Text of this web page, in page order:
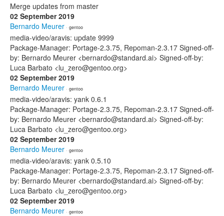
Merge updates from master
02 September 2019
Bernardo Meurer · gentoo
media-video/aravis: update 9999
Package-Manager: Portage-2.3.75, Repoman-2.3.17 Signed-off-
by: Bernardo Meurer <bernardo@standard.ai> Signed-off-by:
Luca Barbato <lu_zero@gentoo.org>
02 September 2019
Bernardo Meurer · gentoo
media-video/aravis: yank 0.6.1
Package-Manager: Portage-2.3.75, Repoman-2.3.17 Signed-off-
by: Bernardo Meurer <bernardo@standard.ai> Signed-off-by:
Luca Barbato <lu_zero@gentoo.org>
02 September 2019
Bernardo Meurer · gentoo
media-video/aravis: yank 0.5.10
Package-Manager: Portage-2.3.75, Repoman-2.3.17 Signed-off-
by: Bernardo Meurer <bernardo@standard.ai> Signed-off-by:
Luca Barbato <lu_zero@gentoo.org>
02 September 2019
Bernardo Meurer · gentoo